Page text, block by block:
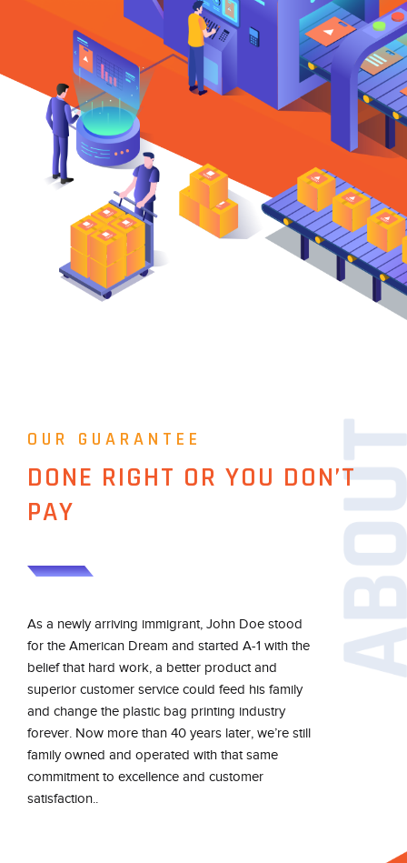
OUR GUARANTEE
DONE RIGHT OR YOU DON’T
PAY
As a newly arriving immigrant, John Doe stood
for the American Dream and started A-1 with the
belief that hard work, a better product and
superior customer service could feed his family
and change the plastic bag printing industry
forever. Now more than 40 years later, we’re still
family owned and operated with that same
commitment to excellence and customer
satisfaction..